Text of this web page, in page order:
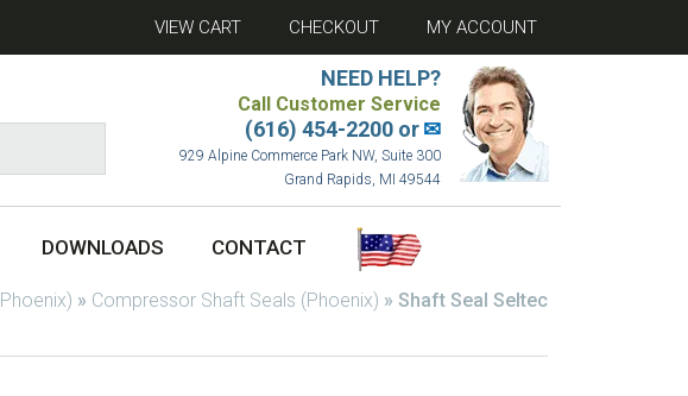
VIEW CART CHECKOUT MY ACCOUNT
NEED HELP?
Call Customer Service
(616) 454-2200 or✉
929 Alpine Commerce Park NW, Suite 300
Grand Rapids, MI 49544
DOWNLOADS CONTACT
» Compressor Shaft Seals (Phoenix) » Shaft Seal Seltec